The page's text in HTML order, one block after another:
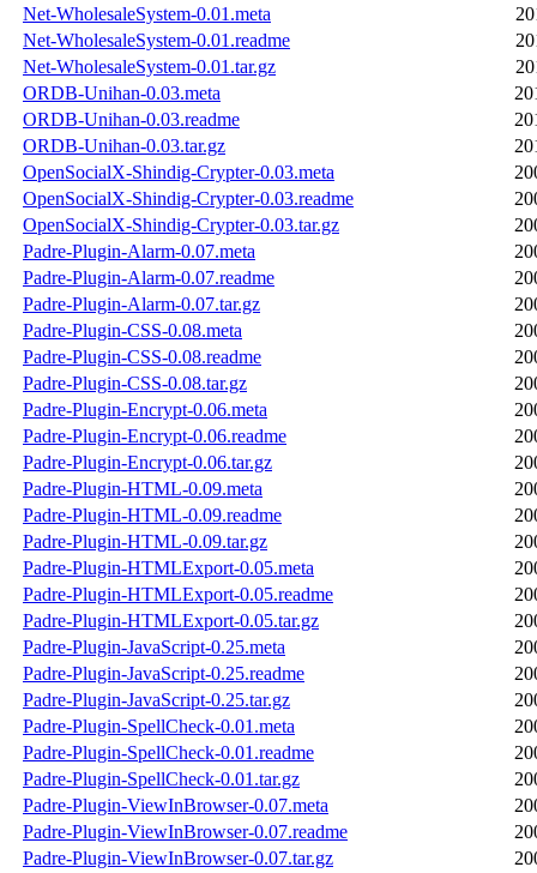
Net-WholesaleSystem-0.01.meta
Net-WholesaleSystem-0.01.readme
Net-WholesaleSystem-0.01.tar.gz
ORDB-Unihan-0.03.meta
ORDB-Unihan-0.03.readme
ORDB-Unihan-0.03.tar.gz
OpenSocialX-Shindig-Crypter-0.03.meta
OpenSocialX-Shindig-Crypter-0.03.readme
OpenSocialX-Shindig-Crypter-0.03.tar.gz
Padre-Plugin-Alarm-0.07.meta
Padre-Plugin-Alarm-0.07.readme
Padre-Plugin-Alarm-0.07.tar.gz
Padre-Plugin-CSS-0.08.meta
Padre-Plugin-CSS-0.08.readme
Padre-Plugin-CSS-0.08.tar.gz
Padre-Plugin-Encrypt-0.06.meta
Padre-Plugin-Encrypt-0.06.readme
Padre-Plugin-Encrypt-0.06.tar.gz
Padre-Plugin-HTML-0.09.meta
Padre-Plugin-HTML-0.09.readme
Padre-Plugin-HTML-0.09.tar.gz
Padre-Plugin-HTMLExport-0.05.meta
Padre-Plugin-HTMLExport-0.05.readme
Padre-Plugin-HTMLExport-0.05.tar.gz
Padre-Plugin-JavaScript-0.25.meta
Padre-Plugin-JavaScript-0.25.readme
Padre-Plugin-JavaScript-0.25.tar.gz
Padre-Plugin-SpellCheck-0.01.meta
Padre-Plugin-SpellCheck-0.01.readme
Padre-Plugin-SpellCheck-0.01.tar.gz
Padre-Plugin-ViewInBrowser-0.07.meta
Padre-Plugin-ViewInBrowser-0.07.readme
Padre-Plugin-ViewInBrowser-0.07.tar.gz